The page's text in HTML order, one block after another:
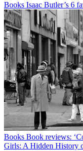
Books Isaac Butler’s 6
Books Book reviews:
Girls: A Hidden History